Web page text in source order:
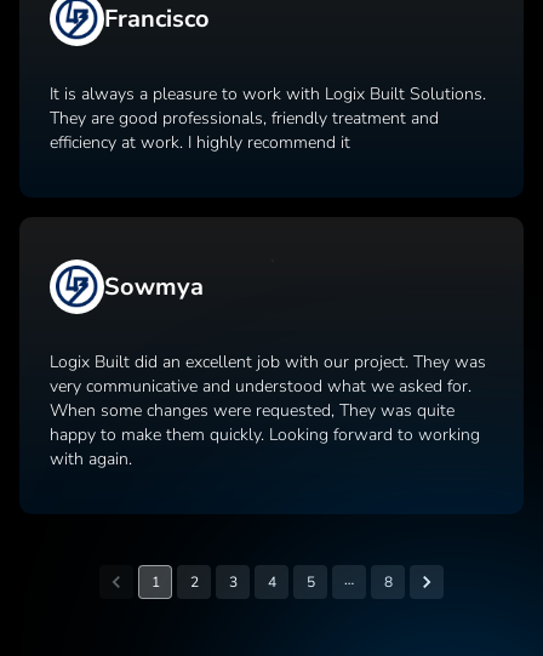
Francisco
It is always a pleasure to work with Logix Built Solutions.
They are good professionals, friendly treatment and
efficiency at work. I highly recommend it
Sowmya
Logix Built did an excellent job with our project. They was
very communicative and understood what we asked for.
When some changes were requested, They was quite
happy to make them quickly. Looking forward to working
with again.
1 2 3 4 5 … 8